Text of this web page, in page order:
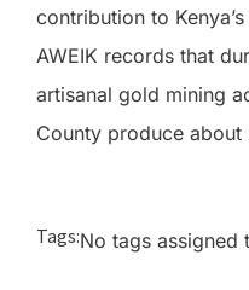
contribution to
AWEIK records that
artisanal gold mining
County produce
Tags:No tags assigned